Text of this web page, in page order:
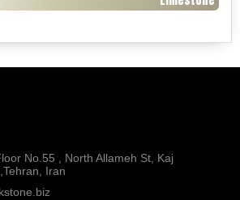
No.55 , North Allameh St, Kaj
Iran